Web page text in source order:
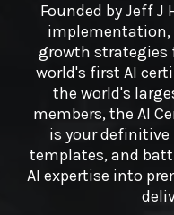
Founded by Jeff J
implementation,
growth strategies
world's first AI
the world's
members, the AI
is your definitive
templates, and
AI expertise into